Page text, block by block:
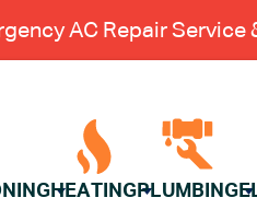
AC Repair
HEATING PLUMBING